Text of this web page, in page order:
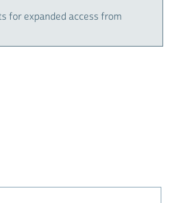
for expanded access from